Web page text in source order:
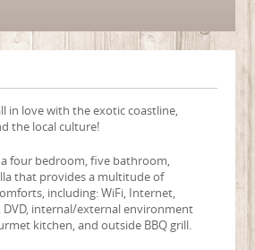
in love with the exotic coastline,
the local culture!
a four bedroom, five bathroom,
that provides a multitude of
including: WiFi, Internet,
DVD, internal/external environment
kitchen, and outside BBQ grill.